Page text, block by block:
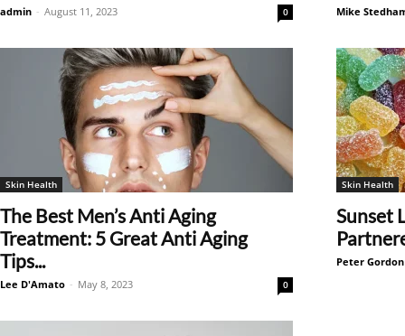
admin - August 11, 2023 0 Mike
Skin Health
The Best Men’s Anti Aging
Treatment: 5 Great Anti Aging
Tips...
Lee D'Amato - May 8, 2023 0
Skin Health
Sunset
Peter Gordon